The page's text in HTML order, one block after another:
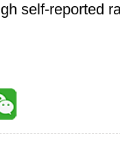
self-reported